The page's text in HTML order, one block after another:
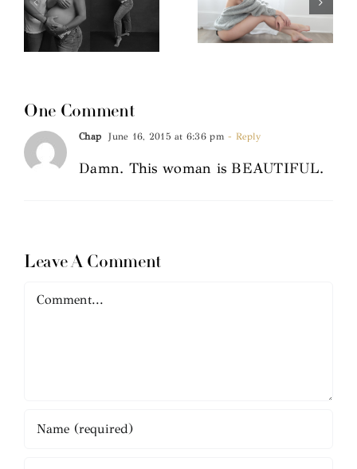
One Comment
Chap June 16, 2015 at 6:36 pm - Reply
Damn. This woman is BEAUTIFUL.
Leave A Comment
Comment